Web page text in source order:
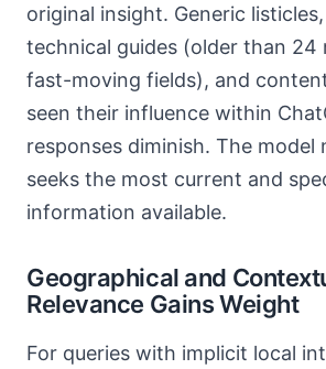
original insight. Generic
technical guides (older than 24
fast-moving fields), and
seen their influence within
responses diminish. The model
seeks the most current and
information available.
Geographical and
Relevance Gains Weight
For queries with implicit local